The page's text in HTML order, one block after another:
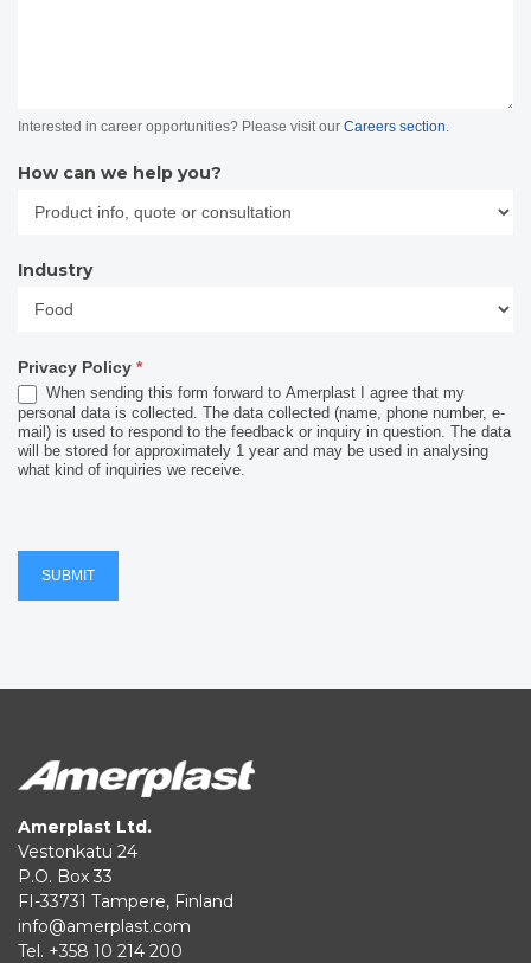
Interested in career opportunities? Please visit our Careers section.
How can we help you?
Industry
Privacy Policy *
When sending this form forward to Amerplast I agree that my
personal data is collected. The data collected (name, phone number, e-
mail) is used to respond to the feedback or inquiry in question. The data
will be stored for approximately 1 year and may be used in analysing
what kind of inquiries we receive.
SUBMIT
Amerplast Ltd.
Vestonkatu 24
P.O. Box 33
FI-33731 Tampere, Finland
info@amerplast.com
Tel. +358 10 214 200